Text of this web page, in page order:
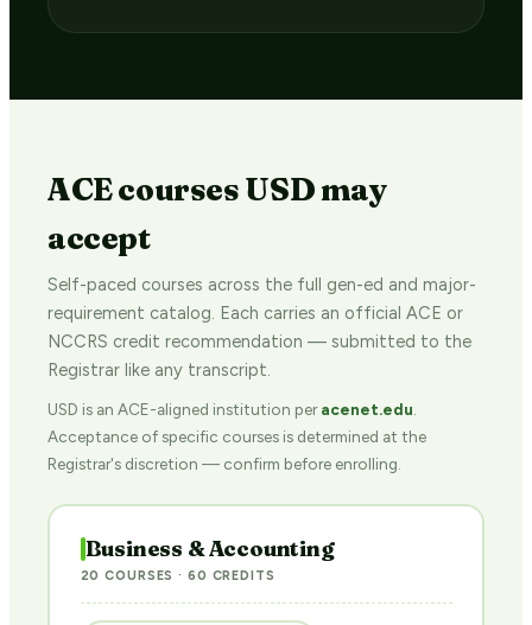
ACE courses USD may
accept
Self-paced courses across the full gen-ed and major-
requirement catalog. Each carries an official ACE or
NCCRS credit recommendation — submitted to the
Registrar like any transcript.
USD is an ACE-aligned institution peracenet.edu
Acceptance of specific courses is determined at the
Registrar's discretion — confirm before enrolling.
Business & Accounting
20 COURSES · 60 CREDITS